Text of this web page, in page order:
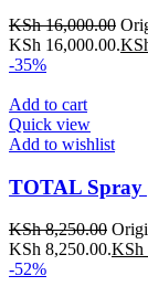
KSh16,000.00
KSh 16,000.00.
-35%
Add to cart
Quick view
Add to wishlist
TOTAL Spray
KSh8,250.00
KSh 8,250.00.KSh
-52%